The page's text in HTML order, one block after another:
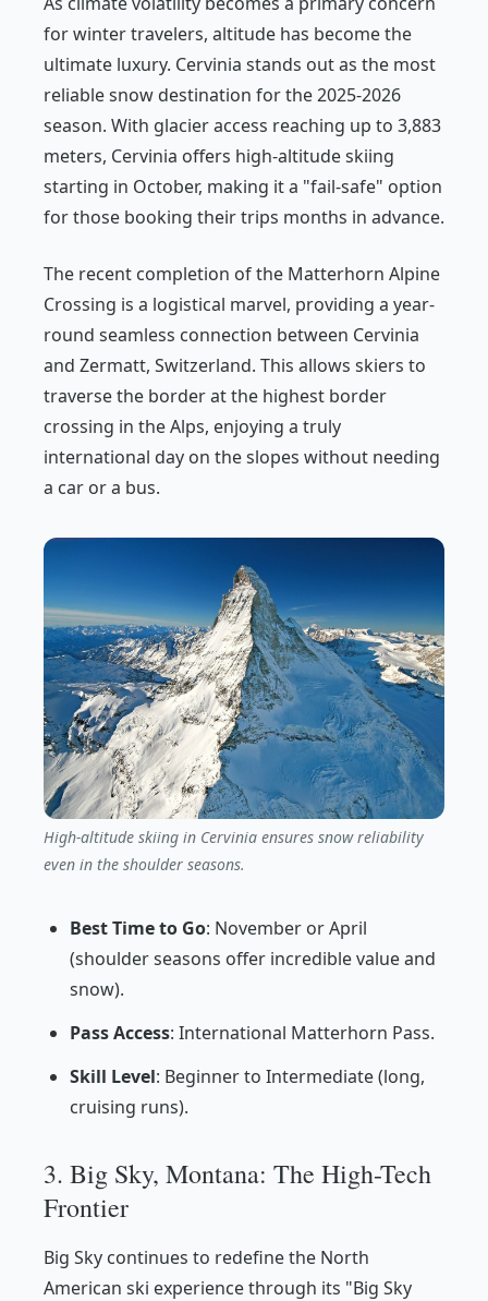
for winter travelers, altitude has become the
ultimate luxury. Cervinia stands out as the most
reliable snow destination for the 2025-2026
season. With glacier access reaching up to 3,883
meters, Cervinia offers high-altitude skiing
starting in October, making it a "fail-safe" option
for those booking their trips months in advance.
The recent completion of the Matterhorn Alpine
Crossing is a logistical marvel, providing a year-
round seamless connection between Cervinia
and Zermatt, Switzerland. This allows skiers to
traverse the border at the highest border
crossing in the Alps, enjoying a truly
international day on the slopes without needing
a car or a bus.
High-altitude skiing in Cervinia ensures snow reliability
even in the shoulder seasons.
Best Time to Go: November or April
(shoulder seasons offer incredible value and
snow).
Pass Access: International Matterhorn Pass.
Skill Level: Beginner to Intermediate (long,
cruising runs).
3. Big Sky, Montana: The High-Tech
Frontier
Big Sky continues to redefine the North
American ski experience through its "Big Sky